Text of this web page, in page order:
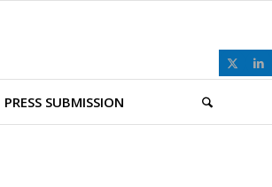
PRESS SUBMISSION